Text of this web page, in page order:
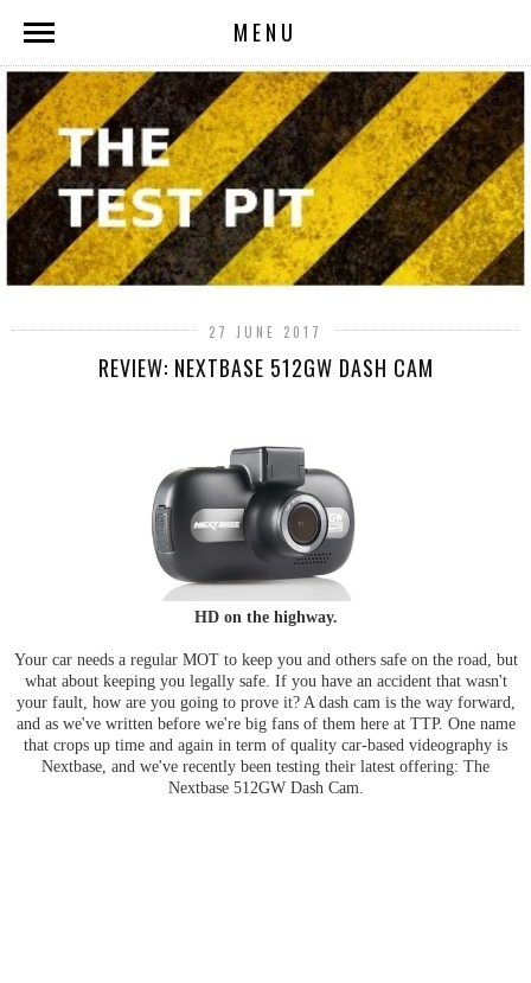
MENU
27 JUNE 2017
REVIEW: NEXTBASE 512GW DASH CAM
HD on the highway.
Your car needs a regular MOT to keep you and others safe on the road, but
what about keeping you legally safe. If you have an accident that wasn't
your fault, how are you going to prove it? A dash cam is the way forward,
and as we've written before we're big fans of them here at TTP. One name
that crops up time and again in term of quality car-based videography is
Nextbase, and we've recently been testing their latest offering: The
Nextbase 512GW Dash Cam.